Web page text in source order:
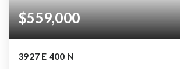
$559,000
3927 E 400 N